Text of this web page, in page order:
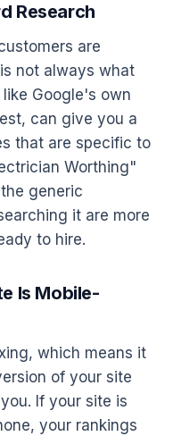
Research
are
not always what
Google's own
can give you a
that are specific to
Worthing"
generic
it are more
to hire.
Is Mobile-
which means it
of your site
If your site is
your rankings